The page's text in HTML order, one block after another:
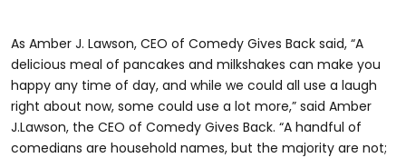
As Amber J. Lawson, CEO of Comedy Gives Back said, “A
delicious meal of pancakes and milkshakes can make you
happy any time of day, and while we could all use a laugh
right about now, some could use a lot more,” said Amber
J.Lawson, the CEO of Comedy Gives Back. “A handful of
comedians are household names, but the majority are not;